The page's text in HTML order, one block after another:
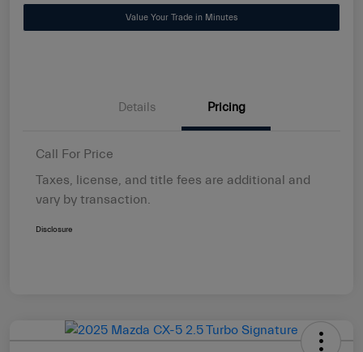
Value Your Trade in Minutes
Details Pricing
Call For Price
Taxes, license, and title fees are additional and
vary by transaction.
Disclosure